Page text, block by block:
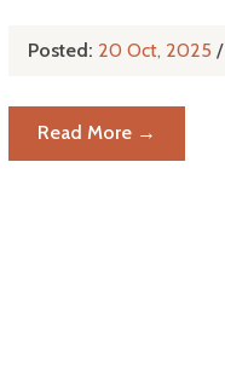
Posted: 20 Oct, 2025/
Read More →